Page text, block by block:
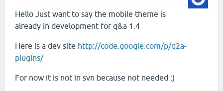
Hello Just want to say the mobile theme is
already in development for q&a 1.4
Here is a dev site http://code.google.com/p/q2a-
plugins/
For now it is not in svn because not needed :)